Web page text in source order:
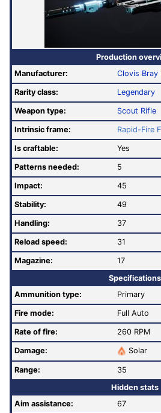
Production
Manufacturer:
Clovis
Rarity class: Legendary
Weapon type: Scout Rifle
Intrinsic frame: Rapid-Fire
Is craftable: Yes
Patterns needed: 5
Impact: 45
Stability: 49
Handling: 37
Reload speed: 31
Magazine:
17
Specifications
Ammunition type:
Primary
Fire mode: Full Auto
Rate of fire: 260 RPM
Damage: Solar
Range:
35
Hidden stats
Aim assistance:
67